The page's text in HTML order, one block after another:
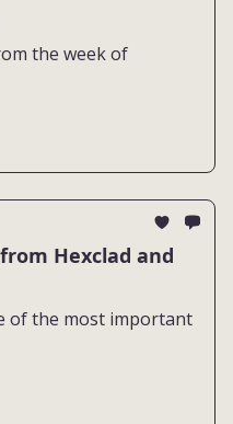
the week of
Hexclad and
of the most important